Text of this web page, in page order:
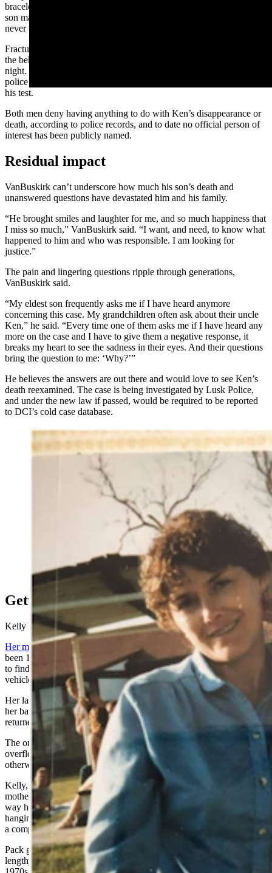
bracelets found around Ken’s wrist suggest to VanBuskirk that his
son may have had his wrists bound and taped together since he
never was known to wear bracelets.
Fractures to his son’s ribs also caught VanBuskirk’s attention, as did
the behavior of the two men who were thought to be with Ken that
night. One failed a polygraph test in November 2014, according to
police records, while the other consented but failed to show up for
his test.
Both men deny having anything to do with Ken’s disappearance or
death, according to police records, and to date no official person of
interest has been publicly named.
Residual impact
VanBuskirk can’t underscore how much his son’s death and
unanswered questions have devastated him and his family.
“He brought smiles and laughter for me, and so much happiness that
I miss so much,” VanBuskirk said. “I want, and need, to know what
happened to him and who was responsible. I am looking for
justice.”
The pain and lingering questions ripple through generations,
VanBuskirk said.
“My eldest son frequently asks me if I have heard anymore
concerning this case. My grandchildren often ask about their uncle
Ken,” he said. “Every time one of them asks me if I have heard any
more on the case and I have to give them a negative response, it
breaks my heart to see the sadness in their eyes. And their questions
bring the question to me: ‘Why?’”
He believes the answers are out there and would love to see Ken’s
death reexamined. The case is being investigated by Lusk Police,
and under the new law if passed, would be required to be reported
to DCI’s cold case database.
Kathleen Pehringer disappeared from her Riverton
home in 1989. Her daughter has been hoping for an
answer as to what happened to her mother for 35 years.
Getting the respect they deserve
Kelly Pehringer knows the hardship of these lingering questions.
Her mother, Kathleen,
disappeared 35 years ago in 1989. She’d
been 14 when she came home from school the afternoon of April 17
to find her mother missing from their Riverton home with her
vehicle still parked outside.
Her last memory of her mother was her standing by the front door in
her bathrobe as she waved goodbye before school. When Kelly
returned, the house was empty, and her mother hadn’t left a note.
The only trace of Pehringer was two cigarette butts in a normally
overflowing ashtray on the coffee table in the undisturbed and
otherwise clean living room.
Kelly, now 49, recognized the cigarette butts as belonging to her
mother and her new friend, Donald Kenneth Pack Jr., based on the
way he always squinched down his filters. Pack had recently been
hanging around her mother, ostensibly with the excuse of buying her
a computer.
Pack gave Kelly bad vibes that were later underscored by his
lengthy rap sheet tied to a spate of rapes in Jackson during the mid-